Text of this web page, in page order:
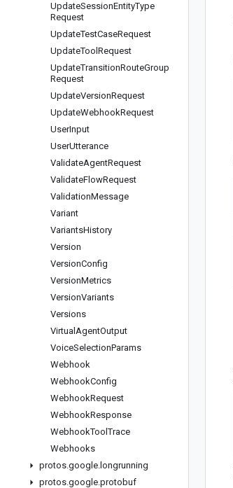
UpdateSessionEntityType
Request
UpdateTestCaseRequest
UpdateTool Request
UpdateTransitionRouteGroup
Request
UpdateVersionRequest
UpdateWebhookRequest
UserInput
UserUtterance
ValidateAgentRequest
ValidateFlowRequest
ValidationMessage
Variant
VariantsHistory
Version
VersionConfig
VersionMetrics
VersionVariants
Versions
Virtual AgentOutput
VoiceSelectionParams
Webhook
WebhookConfig
WebhookRequest
WebhookResponse
WebhookToolTrace
Webhooks
protos.google. longrunning
protos.google.protobuf